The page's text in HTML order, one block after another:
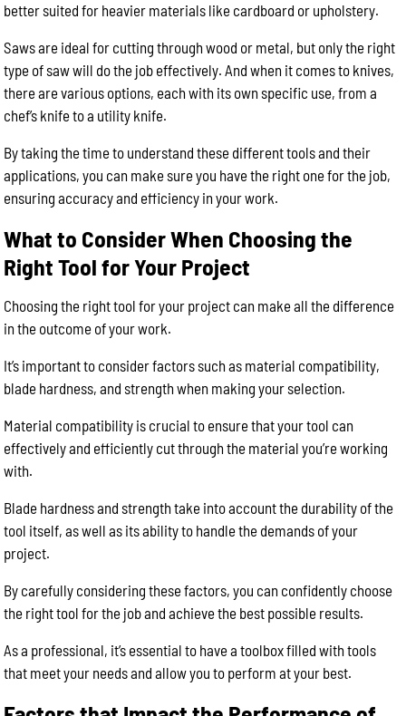
better suited for heavier materials like cardboard or upholstery.
Saws are ideal for cutting through wood or metal, but only the right
type of saw will do the job effectively. And when it comes to knives,
there are various options, each with its own specific use, from a
chef’s knife to a utility knife.
By taking the time to understand these different tools and their
applications, you can make sure you have the right one for the job,
ensuring accuracy and efficiency in your work.
What to Consider When Choosing the
Right Tool for Your Project
Choosing the right tool for your project can make all the difference
in the outcome of your work.
It’s important to consider factors such as material compatibility,
blade hardness, and strength when making your selection.
Material compatibility is crucial to ensure that your tool can
effectively and efficiently cut through the material you’re working
with.
Blade hardness and strength take into account the durability of the
tool itself, as well as its ability to handle the demands of your
project.
By carefully considering these factors, you can confidently choose
the right tool for the job and achieve the best possible results.
As a professional, it’s essential to have a toolbox filled with tools
that meet your needs and allow you to perform at your best.